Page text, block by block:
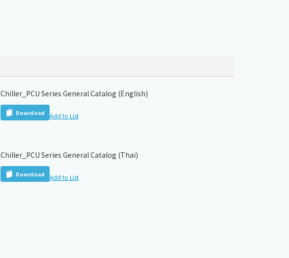
Chiller_PCU Series General Catalog (English)
Download Add to List
Chiller_PCU Series General Catalog (Thai)
Download Add to List